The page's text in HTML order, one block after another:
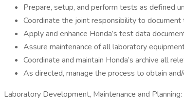
Prepare, setup, and perform tests as defined
Coordinate the joint responsibility to
Apply and enhance Honda’s test data
Assure maintenance of all laboratory
Coordinate and maintain Honda’s archive all
As directed, manage the process to obtain
Laboratory Development, Maintenance and Planning: